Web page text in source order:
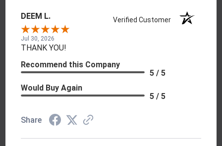
DEEM L. Verified Customer
Jul 30, 2026
THANK YOU!
Recommend this Company
5 / 5
Would Buy Again
5 / 5
Share